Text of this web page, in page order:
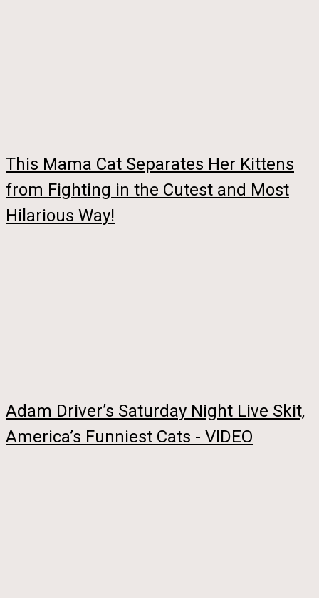
This Mama Cat Separates Her Kittens
from Fighting in the Cutest and Most
Hilarious Way!
Adam Driver’s Saturday Night Live Skit,
America’s Funniest Cats - VIDEO